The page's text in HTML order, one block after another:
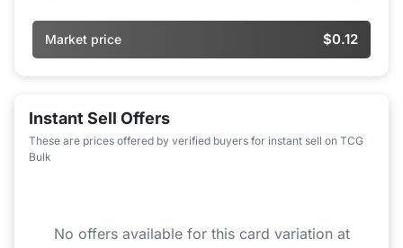
Market price $0.12
Instant Sell Offers
These are prices offered by verified buyers for instant sell on TCG
Bulk
No offers available for this card variation at